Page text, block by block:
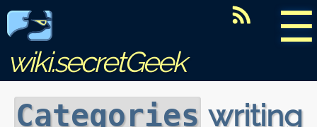
☰
wiki.secretGeek
Categories writing